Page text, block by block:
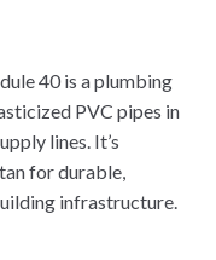
40 is a plumbing
PVC pipes in
lines. It’s
for durable,
infrastructure.